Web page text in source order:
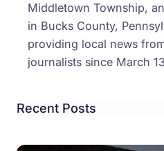
Middletown Township,
in Bucks County,
providing local news
journalists since March
Recent Posts